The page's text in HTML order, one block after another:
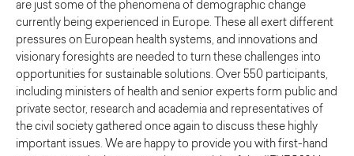
are just some of the phenomena of demographic change
currently being experienced in Europe. These all exert different
pressures on European health systems, and innovations and
visionary foresights are needed to turn these challenges into
opportunities for sustainable solutions. Over 550 participants,
including ministers of health and senior experts form public and
private sector, research and academia and representatives of
the civil society gathered once again to discuss these highly
important issues. We are happy to provide you with first-hand